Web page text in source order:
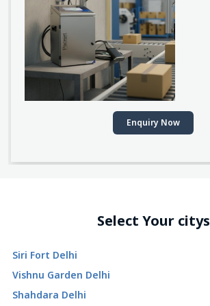
Enquiry Now
Select Your citys
Siri Fort Delhi
Vishnu Garden Delhi
Shahdara Delhi